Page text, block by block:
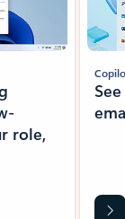
role,